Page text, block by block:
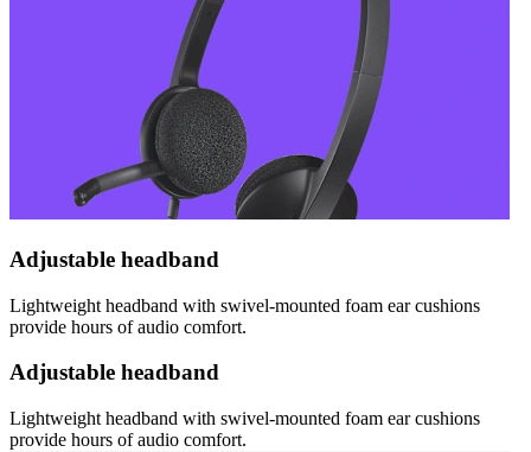
Adjustable headband
Lightweight headband with swivel-mounted foam ear cushions
provide hours of audio comfort.
Adjustable headband
Lightweight headband with swivel-mounted foam ear cushions
provide hours of audio comfort.